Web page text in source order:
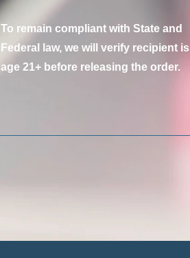
To remain compliant with State and
Federal law, we will verify recipient is
age 21+ before releasing the order.